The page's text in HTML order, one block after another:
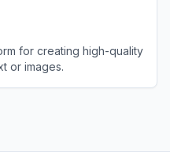
for creating high-quality
or images.